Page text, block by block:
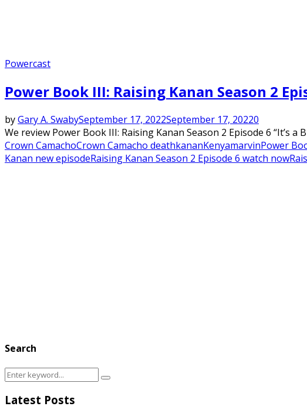
Powercast
Power Book III: Raising Kanan Season 2
byGary A. SwabySeptember 17, 2022September 17, 20220
We review Power Book III: Raising Kanan Season 2 Episode 6 “It’s a
Crown CamachoCrown Camacho deathkananKenyamarvinPower
Kanan new episodeRaising Kanan Season 2 Episode 6 watch now
Search
Search
Search
Latest Posts